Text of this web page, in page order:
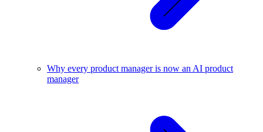
Why every product manager is now an AI product
manager